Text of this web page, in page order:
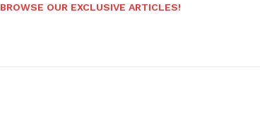
BROWSE OUR EXCLUSIVE ARTICLES!